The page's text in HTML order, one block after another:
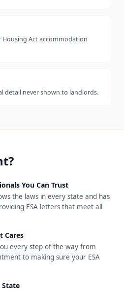
Housing Act accommodation
detail never shown to landlords.
You Can Trust
the laws in every state and has
ESA letters that meet all
Cares
every step of the way from
to making sure your ESA
State